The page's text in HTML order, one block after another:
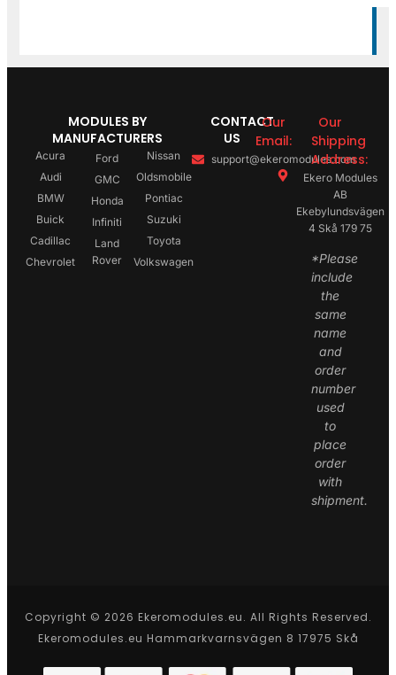
MODULES BY
MANUFACTURERS
Acura
Audi
BMW
Buick
Cadillac
Chevrolet
Ford
GMC
Honda
Infiniti
Land
Rover
Nissan
Oldsmobile
Pontiac
Suzuki
Toyota
Volkswagen
CONTACT
US
Our
Email:
support@ekeromodules.com
Our
Shipping
Address:
Ekero Modules
AB
Ekebylundsvägen
4 Skå 179 75
*Please
include
the
same
name
and
order
number
used
to
place
order
with
shipment.
Copyright © 2026 Ekeromodules.eu. All Rights Reserved.
Ekeromodules.eu Hammarkvarnsvägen 8 17975 Skå